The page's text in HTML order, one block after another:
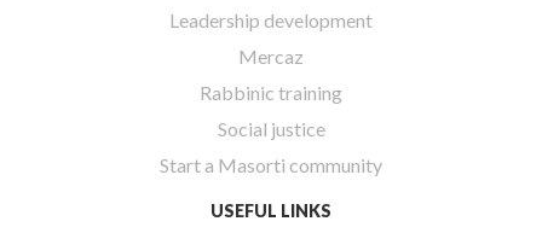
Leadership development
Mercaz
Rabbinic training
Social justice
Start a Masorti community
USEFUL LINKS